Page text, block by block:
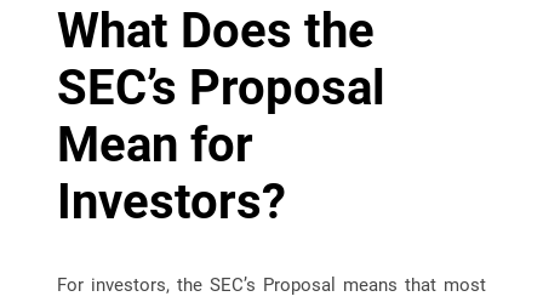
What Does the
SEC’s Proposal
Mean for
Investors?
For investors, the SEC’s Proposal means that most